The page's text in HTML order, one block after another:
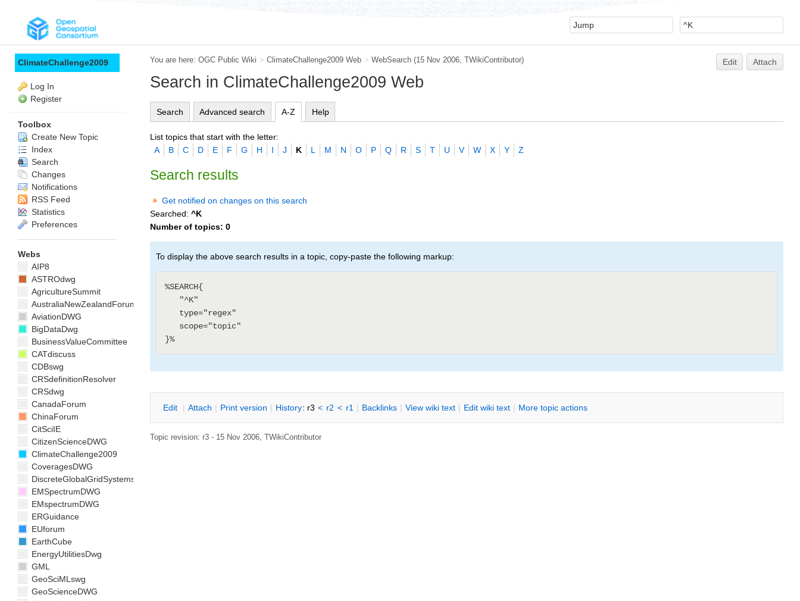
You are here: OGC Public Wiki > ClimateChallenge2009 Web > WebSearch (15 Nov 2006, TWikiContributor) Edit Attach
Search in ClimateChallenge2009 Web
Search Advanced search A-Z Help
List topics that start with the letter:
A
B C D E F G H I J K L M N O P Q R S T U V W X Y Z
Search results
Get notified on changes on this search
Searched: ^K
Number of topics: 0
To display the above search results in a topic, copy-paste the following markup:
%SEARCH{
Edit | Attach | Print version | History: r3 < r2 < r1 | Backlinks | View wiki text | Edit wiki text | More topic actions
Topic revision: r3 - 15 Nov 2006, TWikiContributor
ClimateChallenge2009
Log In
Register
Toolbox
Create New Topic
Index
Search
Changes
Notifications
RSS Feed
Statistics
Preferences
Webs
AIP8
ASTROdwg
AgricultureSummit
AustraliaNewZealandForum
AviationDWG
BigDataDwg
BusinessValueCommittee
CATdiscuss
CDBswg
CRSdefinitionResolver
CRSdwg
CanadaForum
ChinaForum
CitSciIE
CitizenScienceDWG
ClimateChallenge2009
CoveragesDWG
DiscreteGlobalGridSystemsDWG
EMSpectrumDWG
EMspectrumDWG
ERGuidance
EUforum
EarthCube
EnergyUtilitiesDwg
GML
GeoSciMLswg
GeoScienceDWG